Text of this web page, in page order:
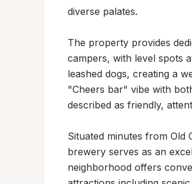
diverse palates.
The property provides
campers, with level spots
leashed dogs, creating a
"Cheers bar" vibe with
described as friendly,
Situated minutes from Old
brewery serves as an
neighborhood offers